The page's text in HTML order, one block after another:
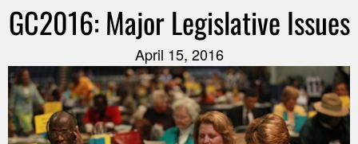
GC2016: Major Legislative Issues
April 15, 2016